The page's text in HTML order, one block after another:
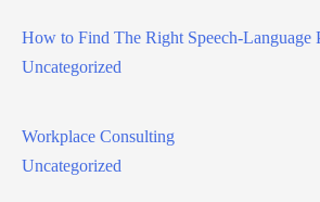
How to Find The Right Speech-Language
Uncategorized
Workplace Consulting
Uncategorized